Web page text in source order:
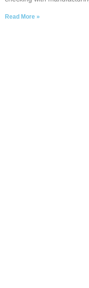
Read More »